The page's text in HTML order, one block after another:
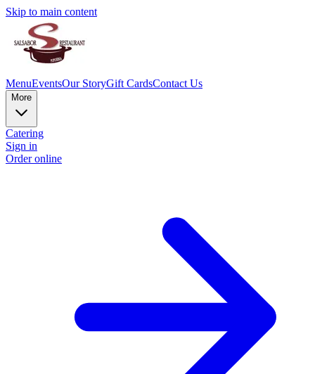
Skip to main content
MenuEventsOur StoryGift CardsContact Us
More
Catering
Sign in
Order online